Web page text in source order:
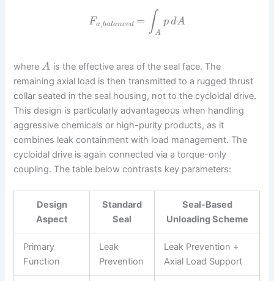
Fa,balanced = ∫A
pdA
where A is the effective area of the seal face. The
remaining axial load is then transmitted to a rugged thrust
collar seated in the seal housing, not to the cycloidal drive.
This design is particularly advantageous when handling
aggressive chemicals or high-purity products, as it
combines leak containment with load management. The
cycloidal drive is again connected via a torque-only
coupling. The table below contrasts key parameters:
Design
Aspect
Standard
Seal
Seal-Based
Unloading Scheme
Primary
Function
Leak
Prevention
Leak Prevention +
Axial Load Support